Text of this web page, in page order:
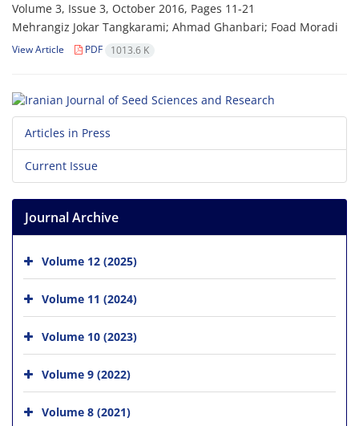
Volume 3, Issue 3, October 2016, Pages 11-21
Mehrangiz Jokar Tangkarami; Ahmad Ghanbari; Foad Moradi
View Article PDF 1013.6 K
Articles in Press
Current Issue
Journal Archive
Volume 12 (2025)
Volume 11 (2024)
Volume 10 (2023)
Volume 9 (2022)
Volume 8 (2021)